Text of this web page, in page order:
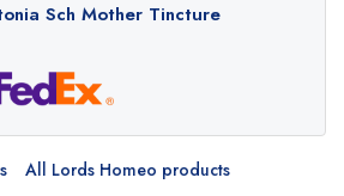
Sch Mother Tincture
All Lords Homeo products